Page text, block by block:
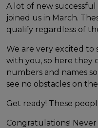
A lot of new successful
joined us in March.
qualify regardless of
We are very excited to
with you, so here they
numbers and names
see no obstacles on
Get ready! These
Congratulations!